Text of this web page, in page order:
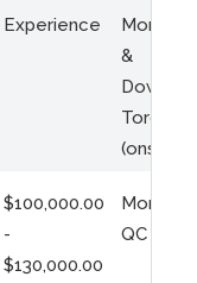
Experience
Montreal
&
Toronto
(onsite)
$100,000.00
-
$130,000.00
QC